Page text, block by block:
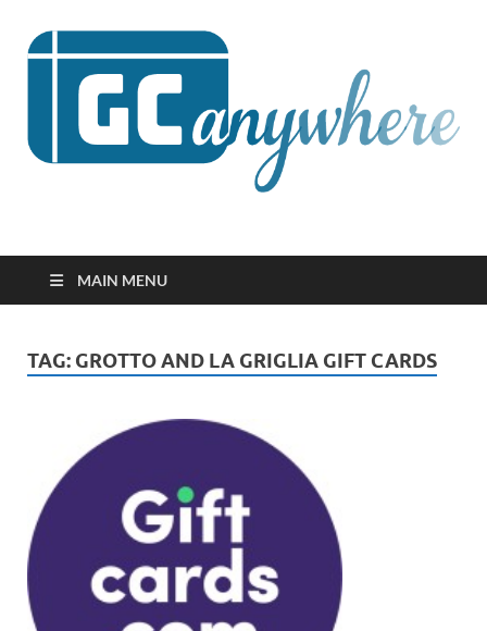
GCanywhere
MAIN MENU
TAG: GROTTO AND LA GRIGLIA GIFT CARDS